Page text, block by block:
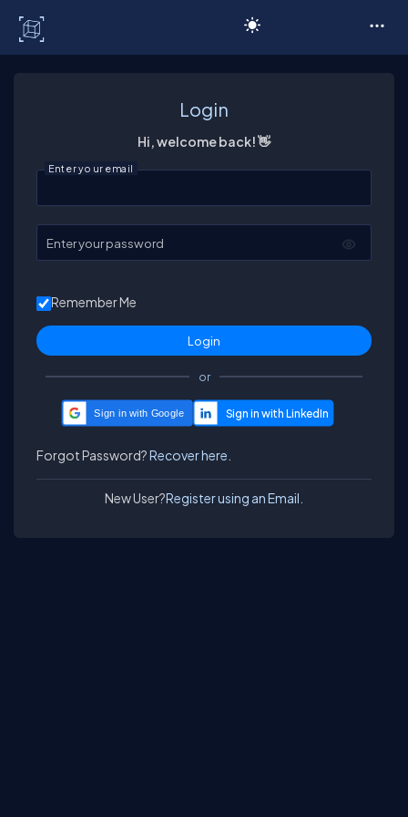
Login
Hi, welcome back! 👋
Enter your email
Enter your password
Remember Me
or
Sign in with Google
Forgot Password?Recover here.
New User?Register using an Email.